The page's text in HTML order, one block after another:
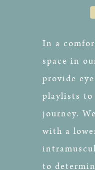
In a
space in
provide
playlists to
journey.
with a
to